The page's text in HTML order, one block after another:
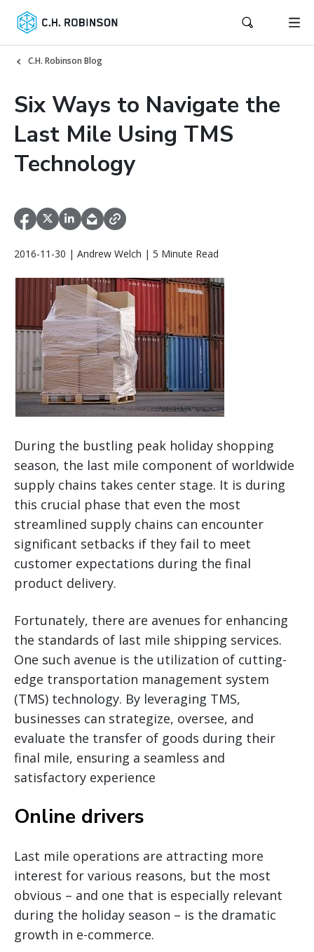
C.H. Robinson Blog
Six Ways to Navigate the
Last Mile Using TMS
Technology
2016-11-30 | Andrew Welch | 5 Minute Read
During the bustling peak holiday shopping
season, the last mile component of worldwide
supply chains takes center stage. It is during
this crucial phase that even the most
streamlined supply chains can encounter
significant setbacks if they fail to meet
customer expectations during the final
product delivery.
Fortunately, there are avenues for enhancing
the standards of last mile shipping services.
One such avenue is the utilization of cutting-
edge transportation management system
(TMS) technology. By leveraging TMS,
businesses can strategize, oversee, and
evaluate the transfer of goods during their
final mile, ensuring a seamless and
satisfactory experience
Online drivers
Last mile operations are attracting more
interest for various reasons, but the most
obvious – and one that is especially relevant
during the holiday season – is the dramatic
growth in e-commerce.